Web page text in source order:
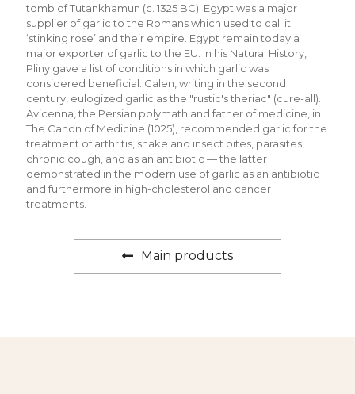
tomb of Tutankhamun (c. 1325 BC). Egypt was a major
supplier of garlic to the Romans which used to call it
‘stinking rose’ and their empire. Egypt remain today a
major exporter of garlic to the EU. In his Natural History,
Pliny gave a list of conditions in which garlic was
considered beneficial. Galen, writing in the second
century, eulogized garlic as the "rustic's theriac" (cure-all).
Avicenna, the Persian polymath and father of medicine, in
The Canon of Medicine (1025), recommended garlic for the
treatment of arthritis, snake and insect bites, parasites,
chronic cough, and as an antibiotic — the latter
demonstrated in the modern use of garlic as an antibiotic
and furthermore in high-cholesterol and cancer
treatments.
Main products